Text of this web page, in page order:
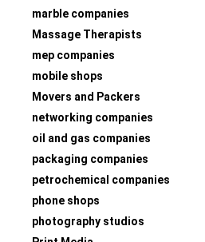
marble companies
Massage Therapists
mep companies
mobile shops
Movers and Packers
networking companies
oil and gas companies
packaging companies
petrochemical companies
phone shops
photography studios